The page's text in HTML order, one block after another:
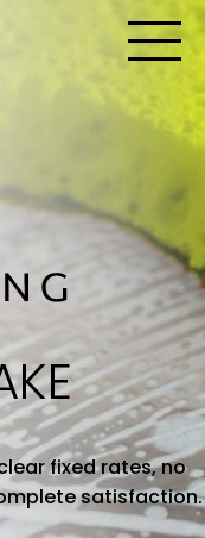
fixed rates, no
satisfaction.